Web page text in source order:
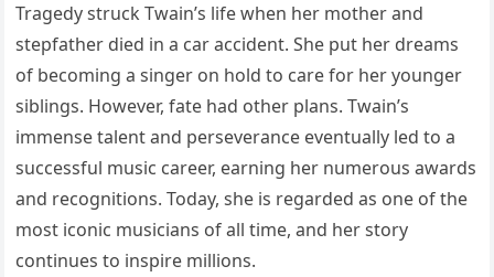
Tragedy struck Twain’s life when her mother and
stepfather died in a car accident. She put her dreams
of becoming a singer on hold to care for her younger
siblings. However, fate had other plans. Twain’s
immense talent and perseverance eventually led to a
successful music career, earning her numerous awards
and recognitions. Today, she is regarded as one of the
most iconic musicians of all time, and her story
continues to inspire millions.